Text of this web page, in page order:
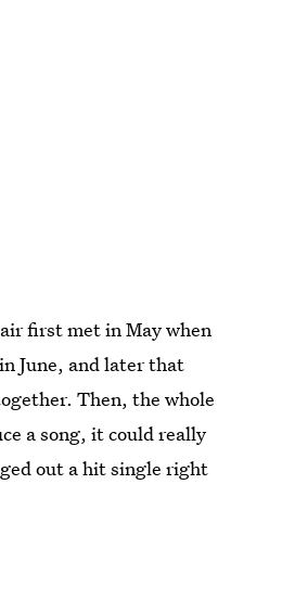
first met in May when
June, and later that
Then, the whole
a song, it could really
out a hit single right